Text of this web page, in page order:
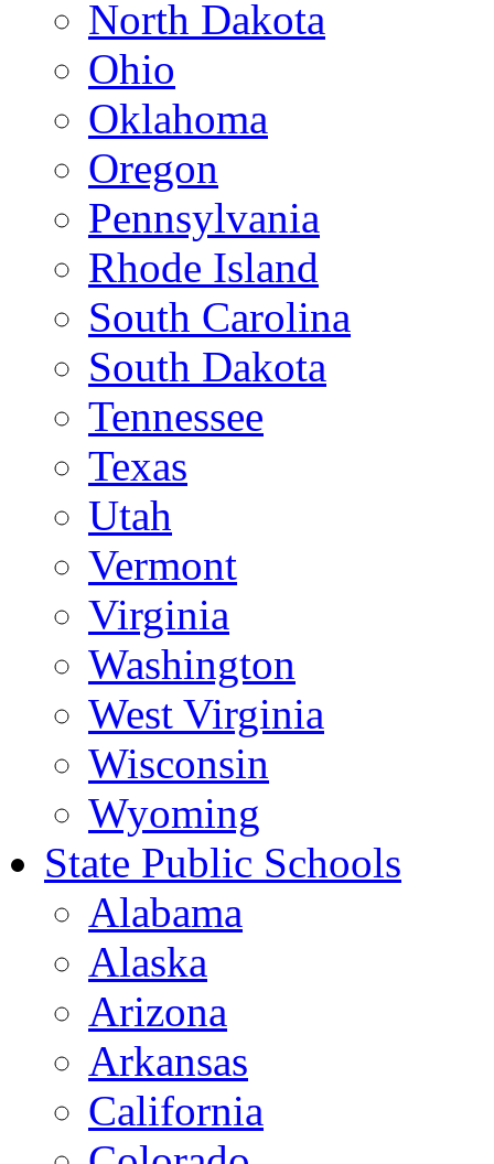
North Dakota
Ohio
Oklahoma
Oregon
Pennsylvania
Rhode Island
South Carolina
South Dakota
Tennessee
Texas
Utah
Vermont
Virginia
Washington
West Virginia
Wisconsin
Wyoming
State Public Schools
Alabama
Alaska
Arizona
Arkansas
California